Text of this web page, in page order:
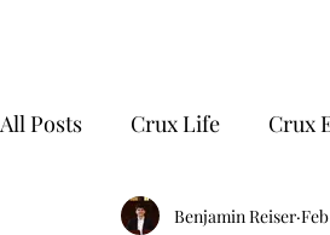
All Posts Crux Life Crux
Benjamin Reiser